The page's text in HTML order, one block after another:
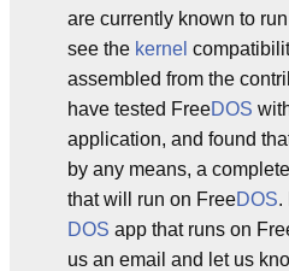
are currently known to
see the kernel
assembled from the
have tested FreeDOS
application, and found
by any means, a
that will run on FreeDOS.
DOS app that runs on
us an email and let us